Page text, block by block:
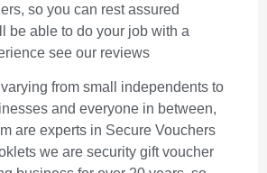
so you can rest assured
be able to do your job with a
see our reviews
from small independents to
and everyone in between,
are experts in Secure Vouchers
we are security gift voucher